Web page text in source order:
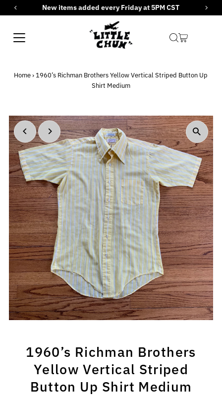
Skip to contentNew items added every Friday at 5PM CST
Home › 1960’s Richman Brothers Yellow Vertical Striped Button Up
Shirt Medium
1960’s Richman Brothers
Yellow Vertical Striped
Button Up Shirt Medium